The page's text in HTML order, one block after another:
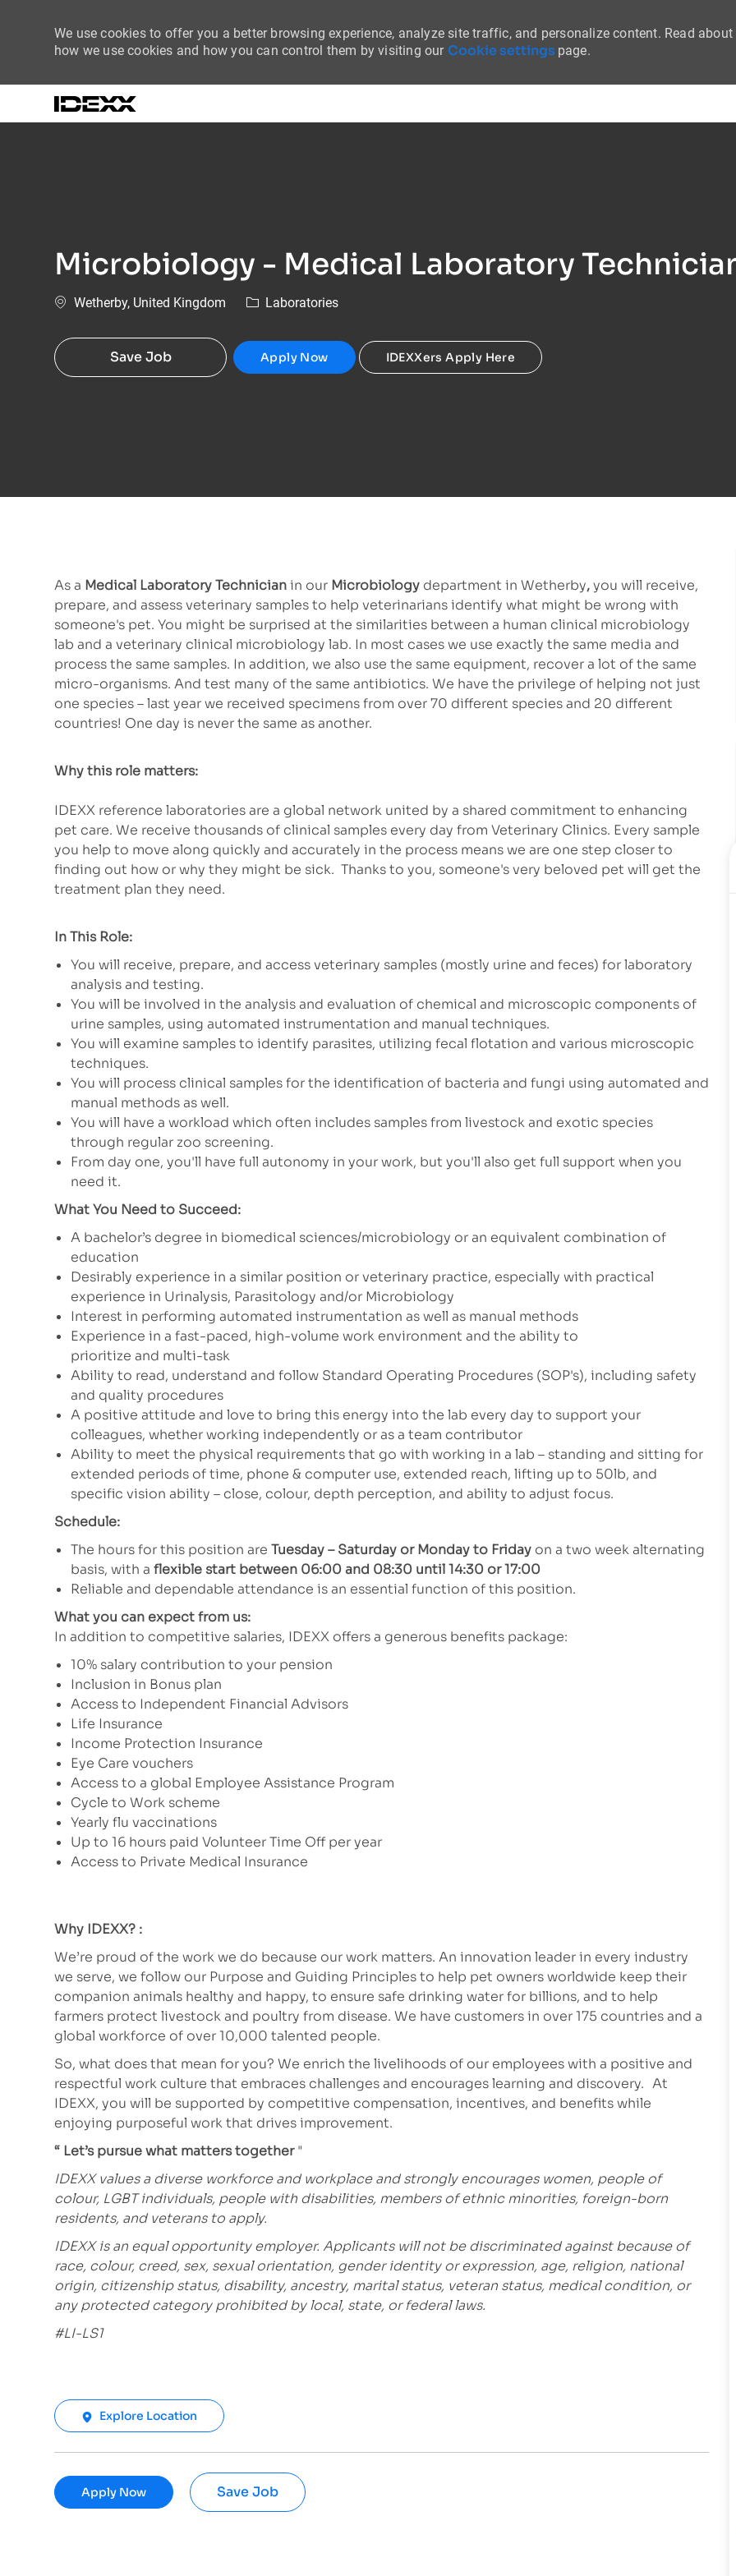
We use cookies to offer you a better browsing experience, analyze site traffic, and personalize content. Read about
how we use cookies and how you can control them by visiting our Cookie settings page.
Microbiology - Medical Laboratory
Location
Wetherby, United Kingdom Category
Laboratories
Save Job Apply Now IDEXXers Apply Here
As a Medical Laboratory Technicianin our Microbiology department in Wetherby,you will receive,
prepare, and assess veterinary samples to help veterinarians identify what might be wrong with
someone's pet. You might be surprised at the similarities between a human clinical microbiology
lab and a veterinary clinical microbiology lab. In most cases we use exactly the same media and
process the same samples. In addition, we also use the same equipment, recover a lot of the same
micro-organisms. And test many of the same antibiotics. We have the privilege of helping not just
one species – last year we received specimens from over 70 different species and 20 different
countries! One day is never the same as another.
Why this role matters:
IDEXX reference laboratories are a global network united by a shared commitment to enhancing
pet care. We receive thousands of clinical samples every day from Veterinary Clinics. Every sample
you help to move along quickly and accurately in the process means we are one step closer to
finding out how or why they might be sick. Thanks to you, someone's very beloved pet will get the
treatment plan they need.
In This Role:
You will receive, prepare, and access veterinary samples (mostly urine and feces) for laboratory
analysis and testing.
You will be involved in the analysis and evaluation of chemical and microscopic components of
urine samples, using automated instrumentation and manual techniques.
You will examine samples to identify parasites, utilizing fecal flotation and various microscopic
techniques.
You will process clinical samples for the identification of bacteria and fungi using automated and
manual methods as well.
You will have a workload which often includes samples from livestock and exotic species
through regular zoo screening.
From day one, you'll have full autonomy in your work, but you'll also get full support when you
need it.
What You Need to Succeed:
A bachelor’s degree in biomedical sciences/microbiology or an equivalent combination of
education
Desirably experience in a similar position or veterinary practice, especially with practical
experience in Urinalysis, Parasitology and/or Microbiology
Interest in performing automated instrumentation as well as manual methods
Experience in a fast-paced, high-volume work environment and the ability to
prioritize and multi-task
Ability to read, understand and follow Standard Operating Procedures (SOP's), including safety
and quality procedures
A positive attitude and love to bring this energy into the lab every day to support your
colleagues, whether working independently or as a team contributor
Ability to meet the physical requirements that go with working in a lab – standing and sitting for
extended periods of time, phone & computer use, extended reach, lifting up to 50lb, and
specific vision ability – close, colour, depth perception, and ability to adjust focus.
Schedule:
The hours for this position are Tuesday – Saturday or Monday to Friday on a two week alternating
basis, with a flexible start between 06:00 and 08:30 until 14:30 or 17:00
Reliable and dependable attendance is an essential function of this position.
What you can expect from us:
In addition to competitive salaries, IDEXX offers a generous benefits package:
10% salary contribution to your pension
Inclusion in Bonus plan
Access to Independent Financial Advisors
Life Insurance
Income Protection Insurance
Eye Care vouchers
Access to a global Employee Assistance Program
Cycle to Work scheme
Yearly flu vaccinations
Up to 16 hours paid Volunteer Time Off per year
Access to Private Medical Insurance
Why IDEXX? :
We’re proud of the work we do because our work matters. An innovation leader in every industry
we serve, we follow our Purpose and Guiding Principles to help pet owners worldwide keep their
companion animals healthy and happy, to ensure safe drinking water for billions, and to help
farmers protect livestock and poultry from disease. We have customers in over 175 countries and a
global workforce of over 10,000 talented people.
So, what does that mean for you? We enrich the livelihoods of our employees with a positive and
respectful work culture that embraces challenges and encourages learning and discovery. At
IDEXX, you will be supported by competitive compensation, incentives, and benefits while
enjoying purposeful work that drives improvement.
“ Let’s pursue what matters together"
IDEXX values a diverse workforce and workplace and strongly encourages women, people of
colour, LGBT individuals, people with disabilities, members of ethnic minorities, foreign-born
residents, and veterans to apply.
IDEXX is an equal opportunity employer. Applicants will not be discriminated against because of
race, colour, creed, sex, sexual orientation, gender identity or expression, age, religion, national
origin, citizenship status, disability, ancestry, marital status, veteran status, medical condition, or
any protected category prohibited by local, state, or federal laws.
#LI-LS1
Explore Location
Apply Now Save Job